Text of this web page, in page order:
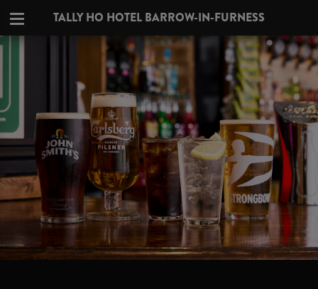
TALLY HO HOTEL BARROW-IN-FURNESS